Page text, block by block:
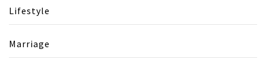
Lifestyle
Marriage